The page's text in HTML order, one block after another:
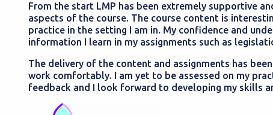
From the start LMP has been extremely supportive
aspects of the course. The course content is
practice in the setting I am in. My confidence and
information I learn in my assignments such as
The delivery of the content and assignments has
work comfortably. I am yet to be assessed on my
feedback and I look forward to developing my skills